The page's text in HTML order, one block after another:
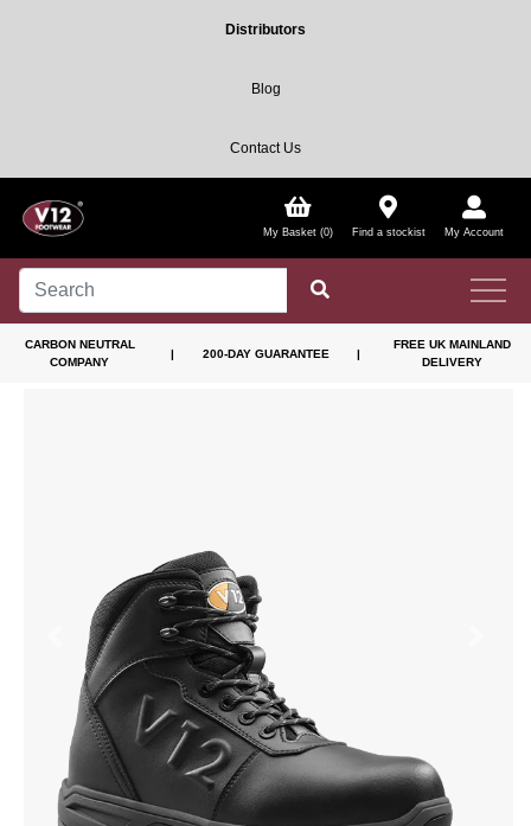
Distributors
Blog
Contact Us
My Basket (0) Find a stockist My Account
CARBON NEUTRAL
COMPANY
| 200-DAY GUARANTEE |
FREE UK MAINLAND
DELIVERY
Previous